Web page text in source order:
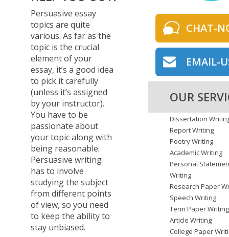
Persuasive essay
topics are quite
various. As far as the
topic is the crucial
element of your
essay, it’s a good idea
to pick it carefully
(unless it’s assigned
by your instructor).
You have to be
passionate about
your topic along with
being reasonable.
Persuasive writing
has to involve
studying the subject
from different points
of view, so you need
to keep the ability to
stay unbiased.
CHAT-
EMAIL-
OUR
Dissertation
Report Writing
Poetry Writing
Academic Writing
Personal
Writing
Research Paper
Speech Writing
Term Paper Writing
Article Writing
College Paper